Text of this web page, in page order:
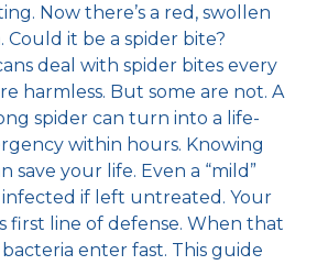
Now there’s a red, swollen
Could it be a spider bite?
deal with spider bites every
harmless. But some are not. A
spider can turn into a life-
within hours. Knowing
save your life. Even a “mild”
if left untreated. Your
first line of defense. When that
enter fast. This guide